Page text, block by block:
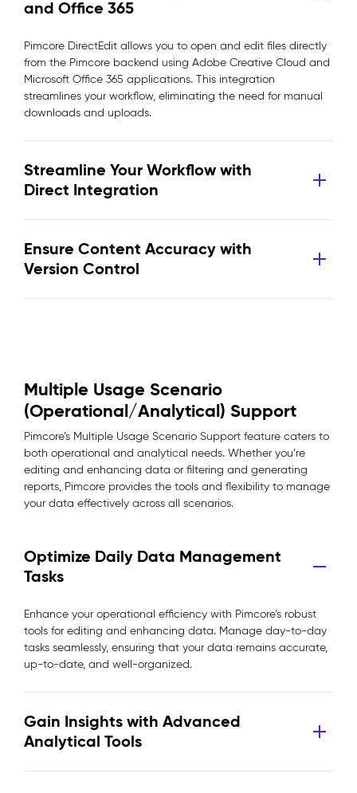
and Office 365
Pimcore DirectEdit allows you to open and edit files directly
from the Pimcore backend using Adobe Creative Cloud and
Microsoft Office 365 applications. This integration
streamlines your workflow, eliminating the need for manual
downloads and uploads.
Streamline Your Workflow with
Direct Integration
Ensure Content Accuracy with
Version Control
Multiple Usage Scenario
(Operational/Analytical) Support
Pimcore’s Multiple Usage Scenario Support feature caters to
both operational and analytical needs. Whether you’re
editing and enhancing data or filtering and generating
reports, Pimcore provides the tools and flexibility to manage
your data effectively across all scenarios.
Optimize Daily Data Management
Tasks
Enhance your operational efficiency with Pimcore’s robust
tools for editing and enhancing data. Manage day-to-day
tasks seamlessly, ensuring that your data remains accurate,
up-to-date, and well-organized.
Gain Insights with Advanced
Analytical Tools